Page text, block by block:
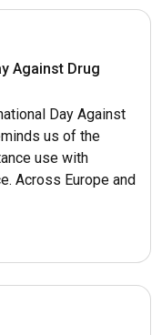
Against Drug
Day Against
us of the
use with
Across Europe and